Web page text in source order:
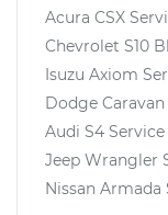
Acura CSX
Chevrolet S10
Isuzu Axiom
Dodge Caravan
Audi S4 Service
Jeep Wrangler
Nissan Armada